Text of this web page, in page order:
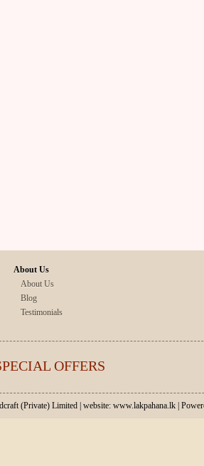
About Us
About Us
Blog
Testimonials
OFFERS
(Private) Limited | website: www.lakpahana.lk |